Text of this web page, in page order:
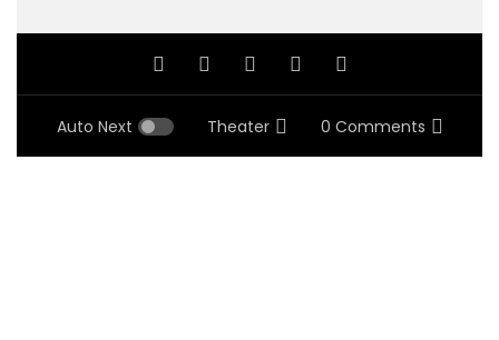
Auto Next Theater 0 Comments